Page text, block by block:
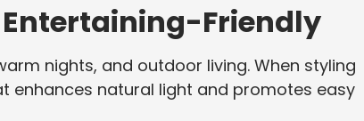
Friendly
nights, and outdoor living. When styling
enhances natural light and promotes easy